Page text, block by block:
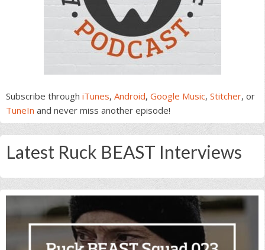
Subscribe through iTunes, Android, Google Music, Stitcher, or
TuneIn and never miss another episode!
Latest Ruck BEAST Interviews